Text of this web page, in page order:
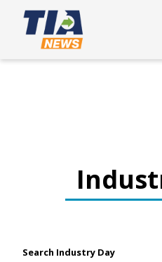
Search Industry Day